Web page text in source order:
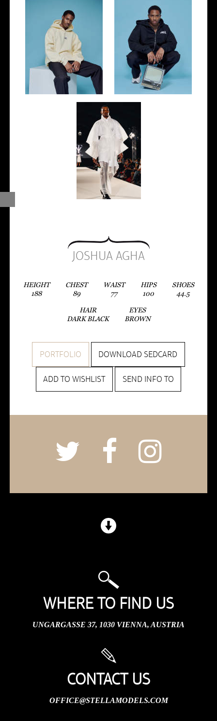
JOSHUA AGHA
HEIGHT
188
CHEST
89
WAIST
77
HIPS
100
SHOES
44.5
HAIR
DARK BLACK
EYES
BROWN
PORTFOLIO DOWNLOAD SEDCARD
ADD TO WISHLIST SEND INFO TO
WHERE TO FIND US
UNGARGASSE 37, 1030 VIENNA, AUSTRIA
CONTACT US
OFFICE@STELLAMODELS.COM